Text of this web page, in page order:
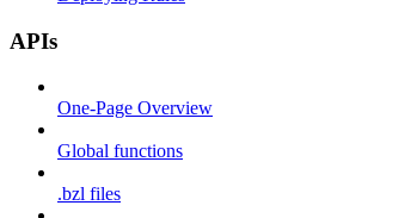
APIs
One-Page Overview
Global functions
.bzl files